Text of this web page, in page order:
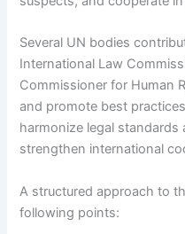
Several UN bodies
International Law
Commissioner for Human
and promote best
harmonize legal
strengthen international
A structured approach to
following points: